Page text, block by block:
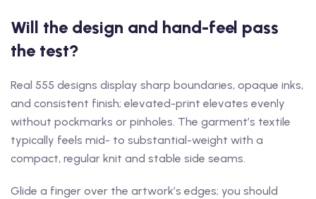
Will the design and hand-feel pass
the test?
Real 555 designs display sharp boundaries, opaque inks,
and consistent finish; elevated-print elevates evenly
without pockmarks or pinholes. The garment’s textile
typically feels mid- to substantial-weight with a
compact, regular knit and stable side seams.
Glide a finger over the artwork’s edges; you should